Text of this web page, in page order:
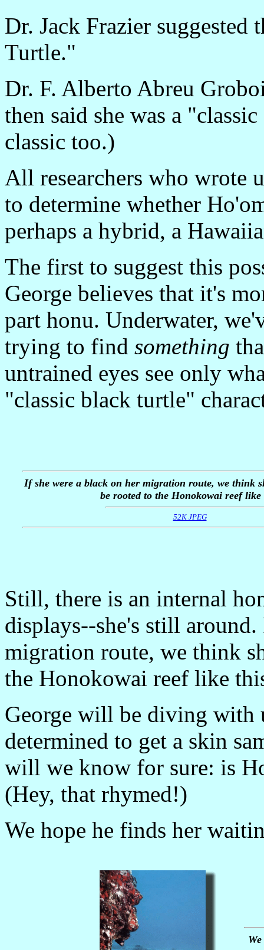
Dr. Jack Frazier suggested
Turtle."
Dr. F. Alberto Abreu
then said she was a
classic too.)
All researchers who wrote
to determine whether
perhaps a hybrid, a
The first to suggest this
George believes that it's
part honu. Underwater,
trying to find something
untrained eyes see only
"classic black turtle"
If she were a black on her migration route, we think
be rooted to the Honokowai reef like
52K JPEG
Still, there is an internal
displays--she's still
migration route, we think
the Honokowai reef like
George will be diving with
determined to get a skin
will we know for sure: is
(Hey, that rhymed!)
We hope he finds her